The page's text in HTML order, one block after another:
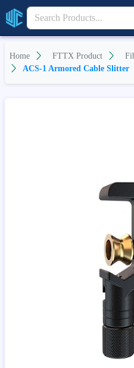
Home FTTX Product
ACS-1 Armored Cable Slitter